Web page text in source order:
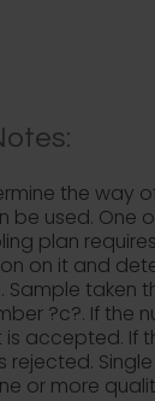
the way
used. One
plan
on it and
taken
?c?. If the
is accepted. If
or more